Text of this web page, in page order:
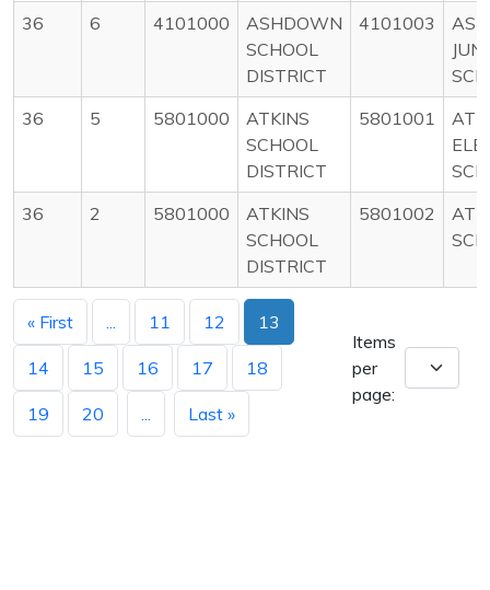
36
6 4101000
ASHDOWN
SCHOOL
DISTRICT
4101003
36
5 5801000
ATKINS
SCHOOL
DISTRICT
5801001
36
2 5801000
ATKINS
SCHOOL
DISTRICT
5801002
« First 11 12 13
14 15 16 17 18
19 20 Last »
Items
per
page: